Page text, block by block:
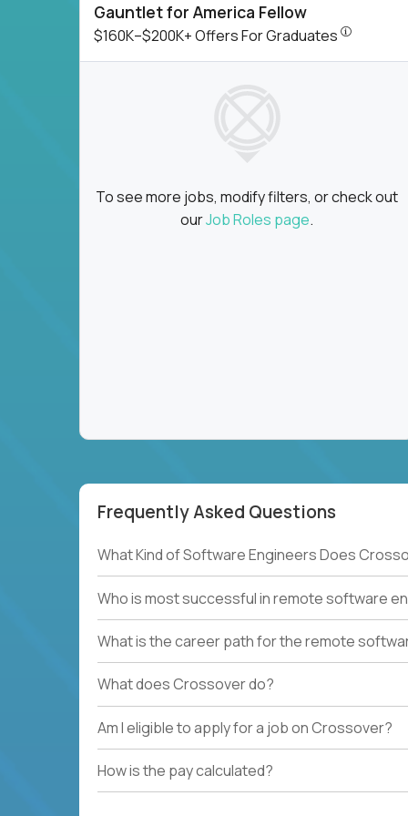
Gauntlet for America Fellow
$160K–$200K+ Offers For Graduates
To see more jobs, modify filters, or check out
ourJob Roles page.
Frequently Asked Questions
What Kind of Software Engineers Does
Who is most successful in remote software
What is the career path for the remote
What does Crossover do?
Am I eligible to apply for a job on Crossover?
How is the pay calculated?